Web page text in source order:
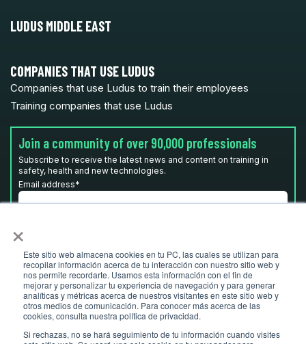
×
Este sitio web almacena cookies en tu PC, las cuales se utilizan para
recopilar información acerca de tu interacción con nuestro sitio web y
nos permite recordarte. Usamos esta información con el fin de
mejorar y personalizar tu experiencia de navegación y para generar
analíticas y métricas acerca de nuestros visitantes en este sitio web y
otros medios de comunicación. Para conocer más acerca de las
cookies, consulta nuestra política de privacidad.
Si rechazas, no se hará seguimiento de tu información cuando visites
LUDUS MIDDLE EAST
COMPANIES THAT USE LUDUS
Companies that use Ludus to train their employees
Training companies that use Ludus
Join a community of over 90,000 professionals
Subscribe to receive the latest news and content on training in
safety, health and new technologies.
Email address*